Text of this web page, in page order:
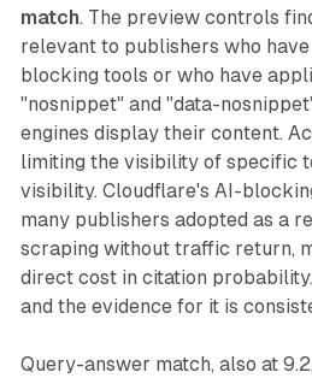
match. The preview controls
relevant to publishers who
blocking tools or who have
"nosnippet" and "data-
engines display their content.
limiting the visibility of specific
visibility. Cloudflare's AI-
many publishers adopted as a
scraping without traffic return,
direct cost in citation
and the evidence for it is
Query-answer match, also at